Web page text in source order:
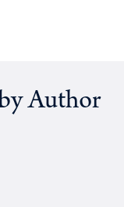
Author